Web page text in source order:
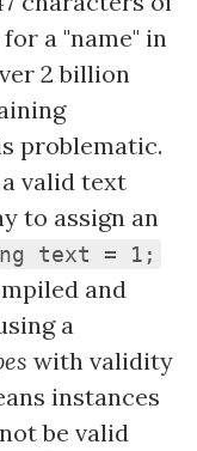
a "name" in
2 billion
problematic.
valid text
to assign an
text = 1;
and
a
with validity
instances
be valid